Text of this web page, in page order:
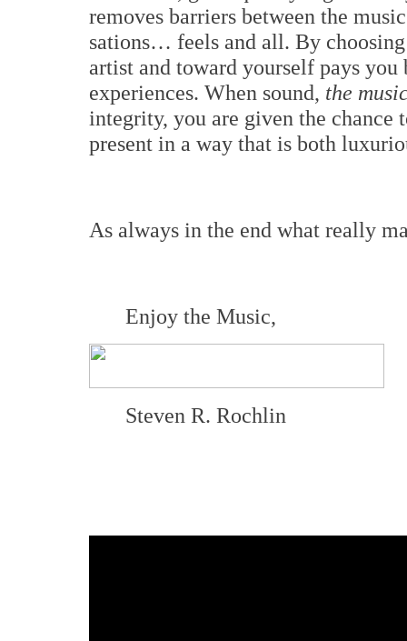
removes barriers between the
sations… feels and all. By
artist and toward yourself pays
experiences. When sound, the
integrity, you are given the chance
present in a way that is both
As always in the end what really
Enjoy the Music,
Steven R. Rochlin